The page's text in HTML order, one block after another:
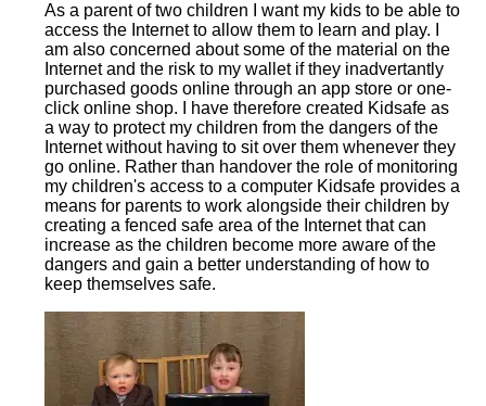
As a parent of two children I want my kids to be able to
access the Internet to allow them to learn and play. I
am also concerned about some of the material on the
Internet and the risk to my wallet if they inadvertantly
purchased goods online through an app store or one-
click online shop. I have therefore created Kidsafe as
a way to protect my children from the dangers of the
Internet without having to sit over them whenever they
go online. Rather than handover the role of monitoring
my children's access to a computer Kidsafe provides a
means for parents to work alongside their children by
creating a fenced safe area of the Internet that can
increase as the children become more aware of the
dangers and gain a better understanding of how to
keep themselves safe.